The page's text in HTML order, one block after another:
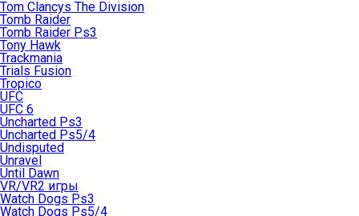
Tom Clancys The Division
Tomb Raider
Tomb Raider Ps3
Tony Hawk
Trackmania
Trials Fusion
Tropico
UFC
UFC 6
Uncharted Ps3
Uncharted Ps5/4
Undisputed
Unravel
Until Dawn
VR/VR2 игры
Watch Dogs Ps3
Watch Dogs Ps5/4